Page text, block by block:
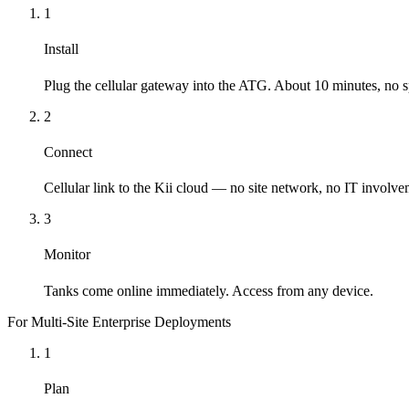
1
Install
Plug the cellular gateway into the ATG. About 10 minutes, no
2
Connect
Cellular link to the Kii cloud — no site network, no IT
3
Monitor
Tanks come online immediately. Access from any device.
For Multi-Site Enterprise Deployments
1
Plan